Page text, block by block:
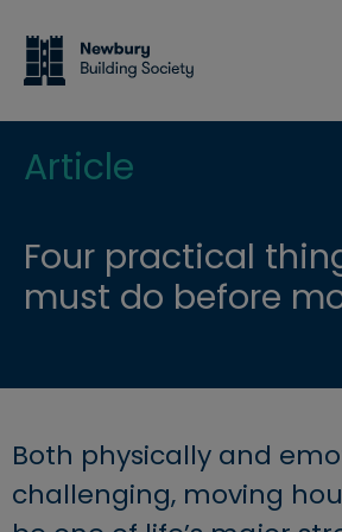
Four practical
must do before
Article
Both physically and
challenging, moving